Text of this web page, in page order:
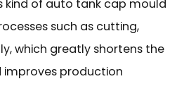
kind of auto tank cap mould
such as cutting,
which greatly shortens the
production